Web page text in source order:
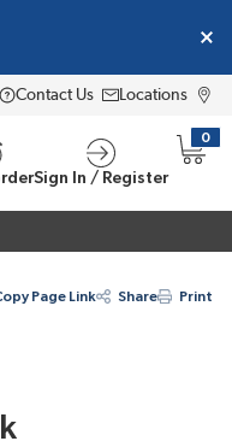
Contact Us Locations
Sign In / Register
0
{0}
Page Link Share Print